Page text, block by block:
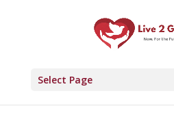
Select Page